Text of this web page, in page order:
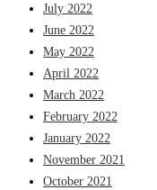
July 2022
June 2022
May 2022
April 2022
March 2022
February 2022
January 2022
November 2021
October 2021